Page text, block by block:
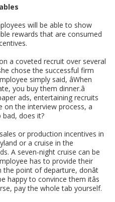
will be able to show
rewards that are consumed
a coveted recruit over several
chose the successful firm
simply said, âWhen
you buy them dinner.â
ads, entertaining recruits
on the interview process, a
bad, does it?
or production incentives in
or a cruise in the
A seven-night cruise can be
has to provide their
point of departure, donât
to convince them itâs
pay the whole tab yourself.